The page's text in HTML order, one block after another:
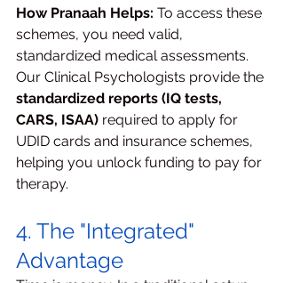
How Pranaah Helps: To access these
schemes, you need valid,
standardized medical assessments.
Our Clinical Psychologists provide the
standardized reports (IQ tests,
CARS, ISAA) required to apply for
UDID cards and insurance schemes,
helping you unlock funding to pay for
therapy.
4. The "Integrated"
Advantage